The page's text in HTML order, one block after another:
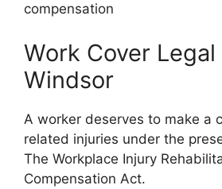
compensation
Work Cover
Windsor
A worker deserves to make a
related injuries under the
The Workplace Injury
Compensation Act.